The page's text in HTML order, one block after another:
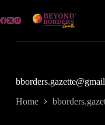
to
content
Home